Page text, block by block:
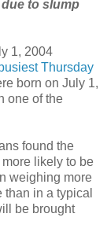
to slump
1, 2004
busiest Thursday
born on July 1,
one of the
found the
likely to be
weighing more
in a typical
be brought